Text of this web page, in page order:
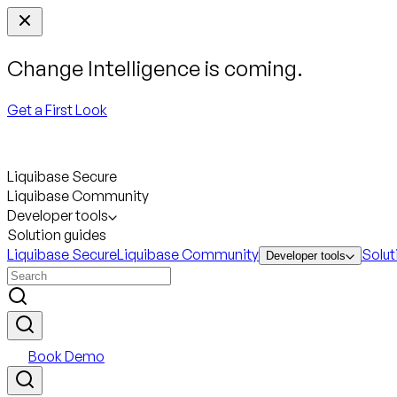
Change Intelligence is coming.
Get a First Look
Liquibase Secure
Liquibase Community
Developer tools
Solution guides
Liquibase SecureLiquibase Community Developer tools
Book Demo